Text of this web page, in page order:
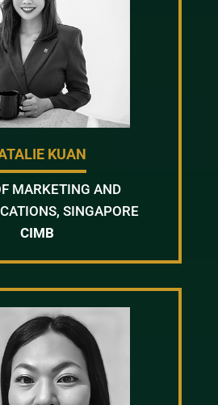
KUAN
MARKETING AND
SINGAPORE
CIMB